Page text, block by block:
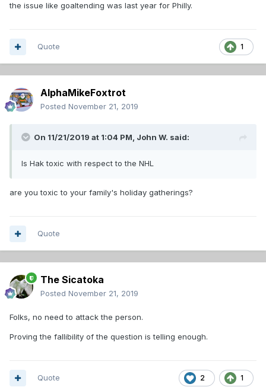
the issue like goaltending was last year for Philly.
1
Quote
AlphaMikeFoxtrot
Posted November 21, 2019
On 11/21/2019 at 1:04 PM, John W. said:
Is Hak toxic with respect to the NHL
are you toxic to your family's holiday gatherings?
Quote
The Sicatoka
Posted November 21, 2019
Folks, no need to attack the person.
Proving the fallibility of the question is telling enough.
2 1
Quote